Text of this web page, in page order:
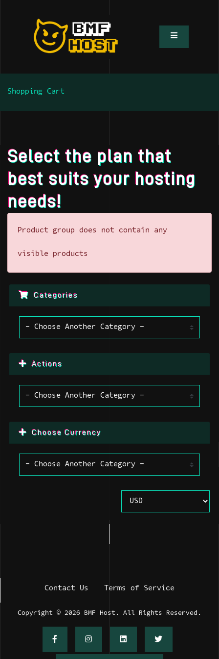
Shopping Cart
Select the plan that
best suits your hosting
needs!
Product group does not contain any
visible products
Categories
Actions
Choose Currency
Contact Us Terms of Service
Copyright © 2026 BMF Host. All Rights Reserved.